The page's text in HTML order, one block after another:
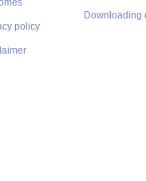
policy
Downloading